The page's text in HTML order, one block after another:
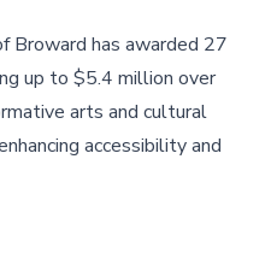
Broward has awarded 27
up to $5.4 million over
arts and cultural
accessibility and